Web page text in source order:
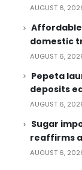
AUGUST 6,
domestic
AUGUST 6,
Pepeta
deposits
AUGUST 6,
Sugar
reaffirms
AUGUST 6,